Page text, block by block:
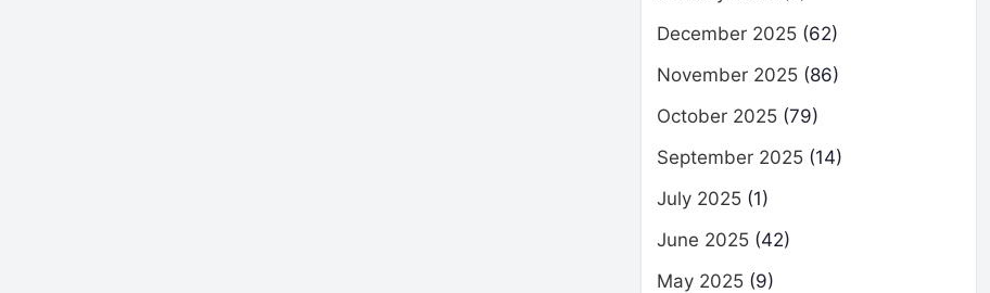
December 2025 (62)
November 2025 (86)
October 2025 (79)
September 2025 (14)
July 2025 (1)
June 2025 (42)
May 2025 (9)